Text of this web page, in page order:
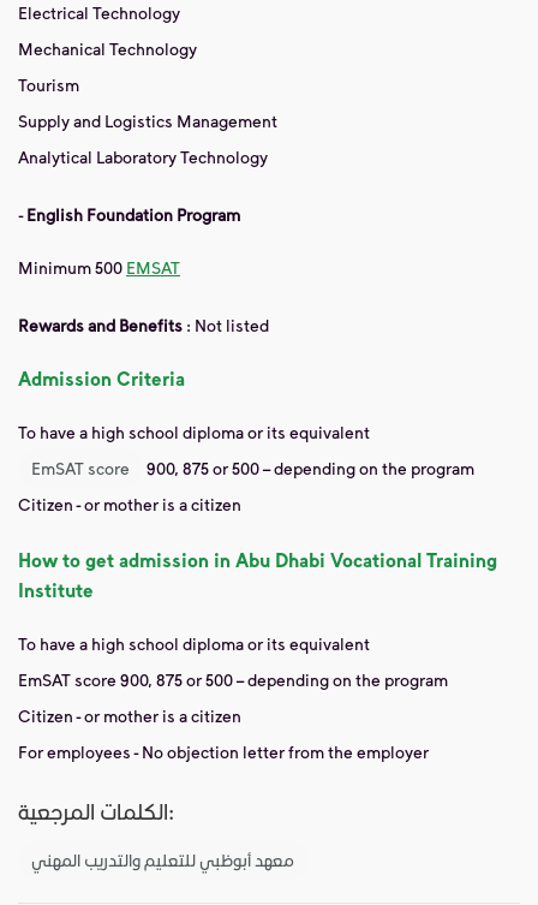
Electrical Technology
Mechanical Technology
Tourism
Supply and Logistics Management
Analytical Laboratory Technology
-English Foundation Program
Minimum 500 EMSAT
Rewards and Benefits : Not listed
Admission Criteria
To have a high school diploma or its equivalent
EmSAT score
900, 875 or 500 – depending on the program
Citizen - or mother is a citizen
How to get admission in Abu Dhabi Vocational Training
Institute
To have a high school diploma or its equivalent
EmSAT score 900, 875 or 500 – depending on the program
Citizen - or mother is a citizen
For employees - No objection letter from the employer
الكلمات المرجعية:
معهد أبوظبي للتعليم والتدريب المهني